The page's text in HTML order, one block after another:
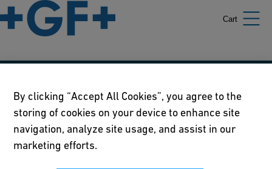
Cart
Our policies
Terms of use
Online privacy and cookie policy
By clicking “Accept All Cookies”, you agree to the
storing of cookies on your device to enhance site
navigation, analyze site usage, and assist in our
marketing efforts.